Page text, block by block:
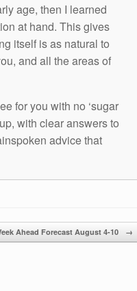
age, then I learned
at hand. This gives
itself is as natural to
and all the areas of
for you with no ‘sugar
with clear answers to
advice that
Ahead Forecast August 4-10 →